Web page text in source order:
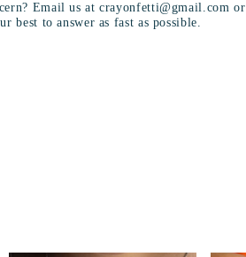
Email us at crayonfetti@gmail.com or
best to answer as fast as possible.